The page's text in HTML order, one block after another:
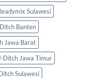
Sulawesi
Banten
Jawa Barat
Ditch Jawa Timur
Sulawesi